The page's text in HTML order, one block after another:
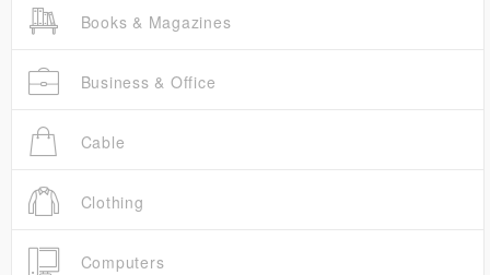
Books & Magazines
Business & Office
Cable
Clothing
Computers